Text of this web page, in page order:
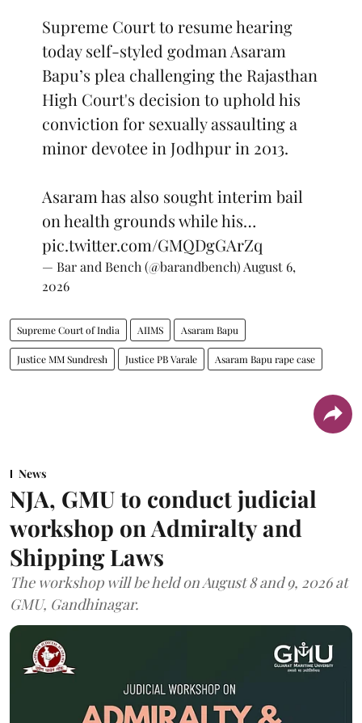
Supreme Court to resume hearing
today self-styled godman Asaram
Bapu’s plea challenging the Rajasthan
High Court's decision to uphold his
conviction for sexually assaulting a
minor devotee in Jodhpur in 2013.
Asaram has also sought interim bail
on health grounds while his…
pic.twitter.com/GMQDgGArZq
— Bar and Bench (@barandbench) August 6,
2026
Supreme Court of India AIIMS Asaram Bapu
Justice MM Sundresh Justice PB Varale Asaram Bapu rape case
News
NJA, GMU to conduct judicial
workshop on Admiralty and
Shipping Laws
The workshop will be held on August 8 and 9, 2026 at
GMU, Gandhinagar.